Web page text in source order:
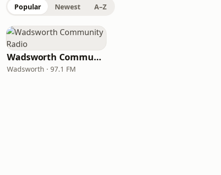
Popular Newest A–Z
Wadsworth Community Radio
Wadsworth · 97.1 FM